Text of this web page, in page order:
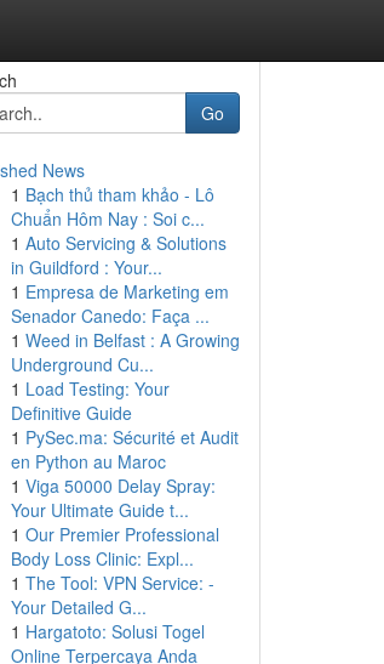
Go
News
1 Bạch thủ tham khảo - Lô
Chuẩn Hôm Nay : Soi c...
1 Auto Servicing & Solutions
in Guildford : Your...
1 Empresa de Marketing em
Senador Canedo: Faça ...
1 Weed in Belfast : A Growing
Underground Cu...
1 Load Testing: Your
Definitive Guide
1 PySec.ma: Sécurité et Audit
en Python au Maroc
1 Viga 50000 Delay Spray:
Your Ultimate Guide t...
1 Our Premier Professional
Body Loss Clinic: Expl...
1 The Tool: VPN Service: -
Your Detailed G...
1 Hargatoto: Solusi Togel
Online Terpercaya Anda